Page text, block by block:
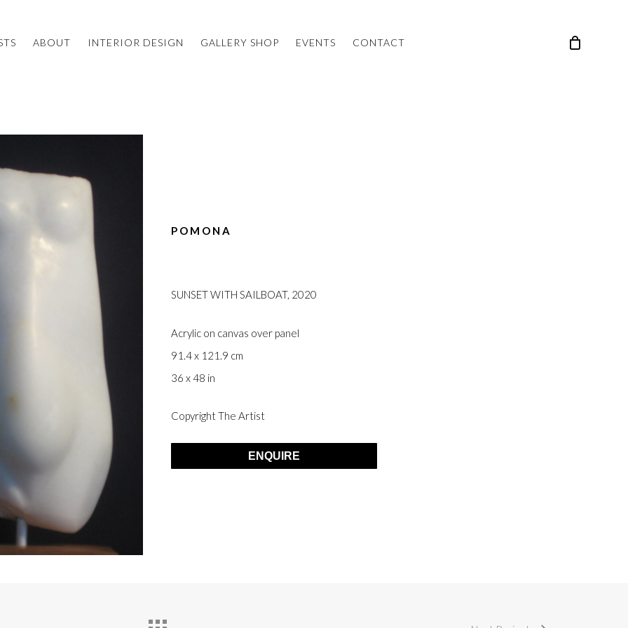
ABOUT INTERIOR DESIGN GALLERY SHOP EVENTS CONTACT
POMONA
SUNSET WITH SAILBOAT, 2020
Acrylic on canvas over panel
91.4 x 121.9 cm
36 x 48 in
Copyright The Artist
ENQUIRE